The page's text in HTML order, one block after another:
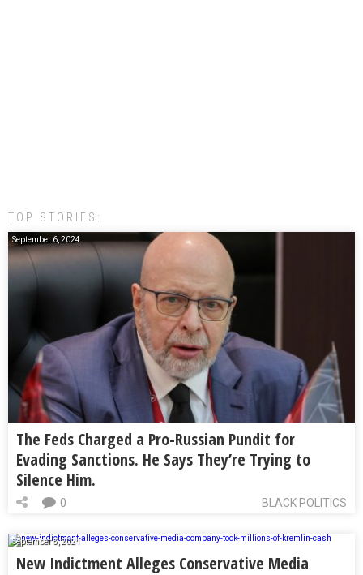
TOP STORIES:
September 6, 2024
The Feds Charged a Pro-Russian Pundit for
Evading Sanctions. He Says They’re Trying to
Silence Him.
BLACK POLITICS
0
September 5, 2024
New Indictment Alleges Conservative Media